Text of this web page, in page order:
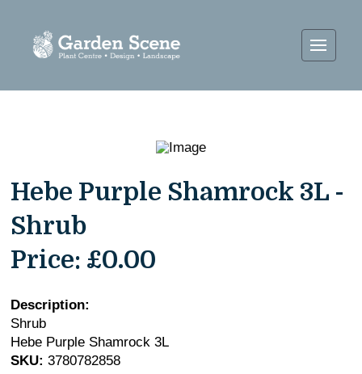
Hebe Purple Shamrock 3L -
Shrub
Price: £0.00
Description:
Shrub
Hebe Purple Shamrock 3L
SKU: 3780782858